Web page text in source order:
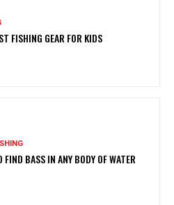
FISHING GEAR FOR KIDS
FIND BASS IN ANY BODY OF WATER